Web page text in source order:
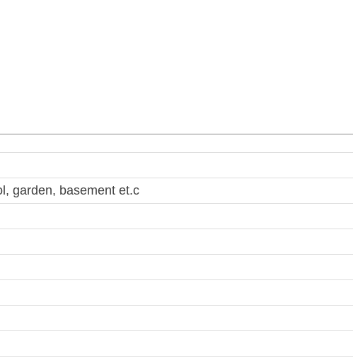
garden, basement et.c